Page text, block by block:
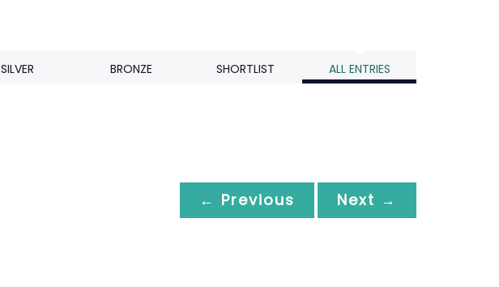
SILVER BRONZE SHORTLIST ALL ENTRIES
← Previous Next →